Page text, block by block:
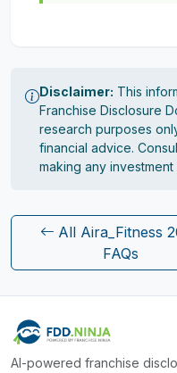
Disclaimer: This
Franchise Disclosure
research purposes
financial advice.
making any investment
All Aira_Fitness
FAQs
AI-powered franchise